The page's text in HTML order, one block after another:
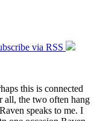
via RSS
this is connected
all, the two often hang
speaks to me. I